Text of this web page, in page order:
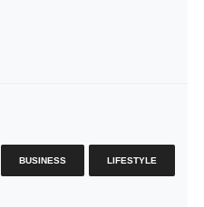
BUSINESS LIFESTYLE